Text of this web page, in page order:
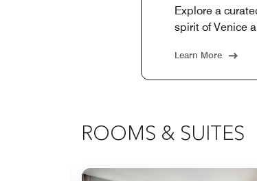
Explore a
spirit of Venice
Learn More
ROOMS & SUITES